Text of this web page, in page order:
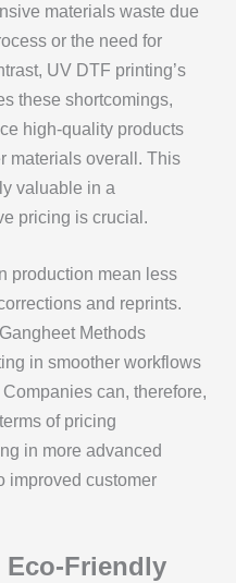
materials waste due
or the need for
UV DTF printing’s
these shortcomings,
high-quality products
materials overall. This
valuable in a
pricing is crucial.
production mean less
and reprints.
Methods
in smoother workflows
can, therefore,
of pricing
in more advanced
improved customer
Friendly